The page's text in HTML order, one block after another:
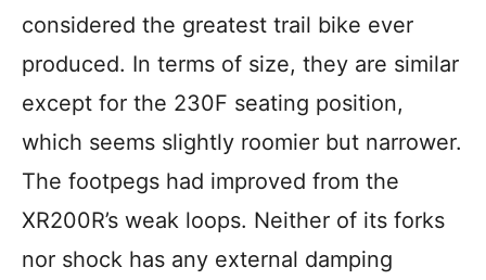
considered the greatest trail bike ever
produced. In terms of size, they are similar
except for the 230F seating position,
which seems slightly roomier but narrower.
The footpegs had improved from the
XR200R’s weak loops. Neither of its forks
nor shock has any external damping